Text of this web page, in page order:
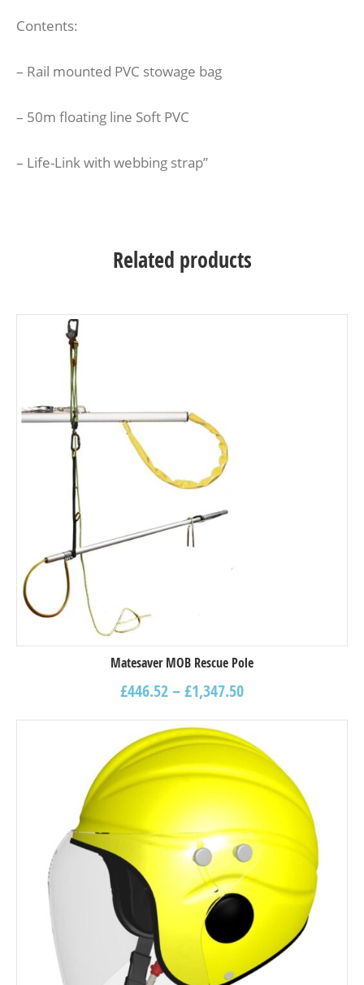
Contents:
– Rail mounted PVC stowage bag
– 50m floating line Soft PVC
– Life-Link with webbing strap”
Related products
Matesaver MOB Rescue Pole
£446.52–£1,347.50